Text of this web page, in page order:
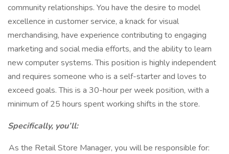
community relationships. You have the desire to model
excellence in customer service, a knack for visual
merchandising, have experience contributing to engaging
marketing and social media efforts, and the ability to learn
new computer systems. This position is highly independent
and requires someone who is a self-starter and loves to
exceed goals. This is a 30-hour per week position, with a
minimum of 25 hours spent working shifts in the store.
Specifically, you’ll:
As the Retail Store Manager, you will be responsible for: